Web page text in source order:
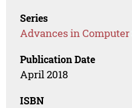
Series
Advances in
Publication Date
April 2018
ISBN